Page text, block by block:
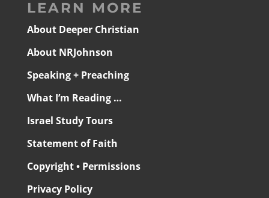
LEARN MORE
About Deeper Christian
About NRJohnson
Speaking + Preaching
What I’m Reading …
Israel Study Tours
Statement of Faith
Copyright • Permissions
Privacy Policy